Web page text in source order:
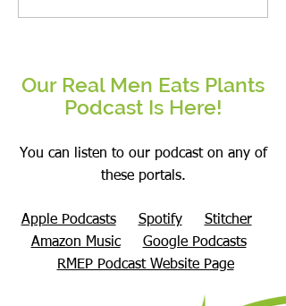
Body Recomposition on a Plant-
Our Real Men Eats Plants
Podcast Is Here!
You can listen to our podcast on any of
these portals.
Apple Podcasts Spotify
Stitcher
Amazon Music
Google Podcasts
RMEP Podcast Website Page